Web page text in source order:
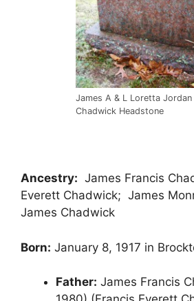
James A & L Loretta Jordan
Chadwick Headstone
Ancestry: James Francis
Everett Chadwick; James
James Chadwick
Born: January 8, 1917 in
Father: James Francis